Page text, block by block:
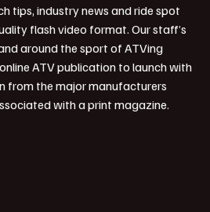
tips, industry news and ride spot
flash video format. Our staff’s
around the sport of ATVing
ATV publication to launch with
from the major manufacturers
with a print magazine.